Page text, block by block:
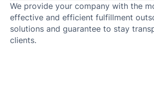
We provide your company with the
effective and efficient fulfillment
solutions and guarantee to stay
clients.